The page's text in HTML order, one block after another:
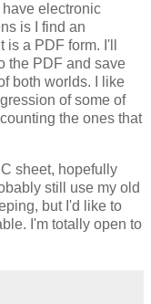
electronic
is I find an
a PDF form. I'll
the PDF and save
both worlds. I like
of some of
the ones that
sheet, hopefully
still use my old
but I'd like to
I'm totally open to